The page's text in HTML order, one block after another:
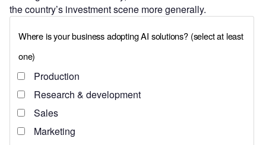
the country’s investment scene more generally.